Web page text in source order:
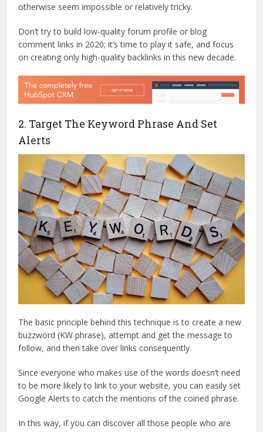
otherwise seem impossible or relatively tricky.
Don’t try to build low-quality forum profile or blog
comment links in 2020; it’s time to play it safe, and focus
on creating only high-quality backlinks in this new decade.
2. Target The Keyword Phrase And Set
Alerts
The basic principle behind this technique is to create a new
buzzword (KW phrase), attempt and get the message to
follow, and then take over links consequently.
Since everyone who makes use of the words doesn’t need
to be more likely to link to your website, you can easily set
Google Alerts to catch the mentions of the coined phrase.
In this way, if you can discover all those people who are